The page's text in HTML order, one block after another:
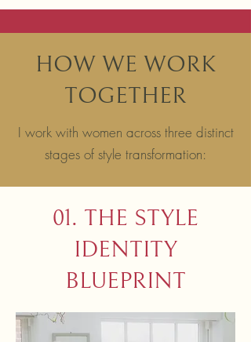
HOW WE WORK
TOGETHER
I work with women across three distinct
stages of style transformation:
01. THE STYLE
IDENTITY
BLUEPRINT